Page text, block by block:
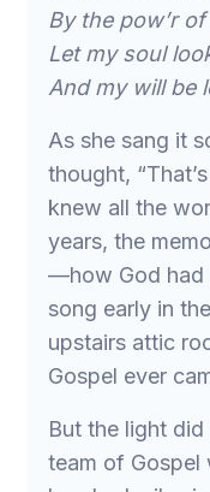
By the pow’r
Let my soul
And my will be
As she sang it
thought,
knew all the
years, the
—how God had
song early in
upstairs attic
Gospel ever
But the light
team of Gospel